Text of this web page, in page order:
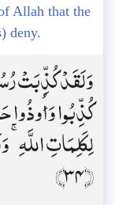
Allah that the
deny.
وَلَقَدْ كُذِّبَتْ
كُذِّبُوا
لِكَلِمَاتِ
﴿34﴾